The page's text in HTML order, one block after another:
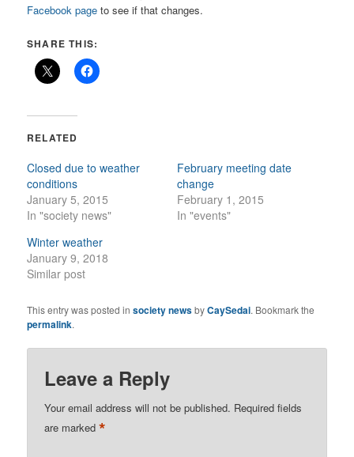
Facebook page to see if that changes.
SHARE THIS:
RELATED
Closed due to weather
conditions
January 5, 2015
In "society news"
February meeting date
change
February 1, 2015
In "events"
Winter weather
January 9, 2018
Similar post
This entry was posted insociety newsbyCaySedai. Bookmark the
permalink.
Leave a Reply
Your email address will not be published. Required fields
are marked*